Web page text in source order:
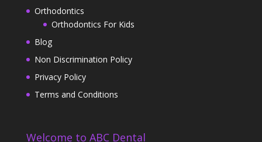
Orthodontics
Orthodontics For Kids
Blog
Non Discrimination Policy
Privacy Policy
Terms and Conditions
Welcome to ABC Dental